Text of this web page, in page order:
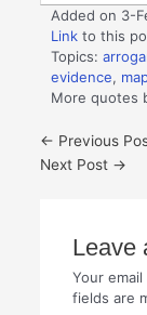
Added on 3-
Link to this
Topics:
evidence,
More quotes
← Previous
Next Post →
Leave
Your
fields are